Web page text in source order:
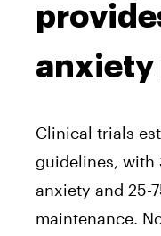
anxiety
Clinical trials
guidelines,
anxiety and 25-
maintenance.